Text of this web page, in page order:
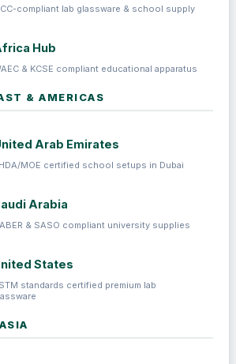
compliant lab glassware & school supply
Hub
& KCSE compliant educational apparatus
& AMERICAS
Arab Emirates
MOE certified school setups in Dubai
Arabia
& SASO compliant university supplies
States
standards certified premium lab